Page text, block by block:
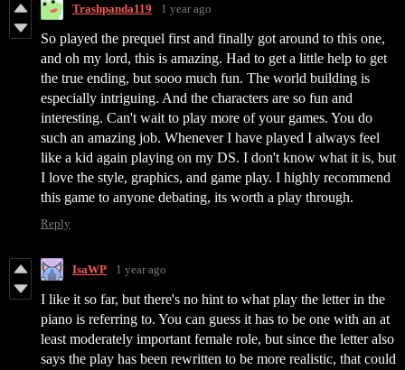
Trashpanda119 1 year ago
So played the prequel first and finally got around to this one,
and oh my lord, this is amazing. Had to get a little help to get
the true ending, but sooo much fun. The world building is
especially intriguing. And the characters are so fun and
interesting. Can't wait to play more of your games. You do
such an amazing job. Whenever I have played I always feel
like a kid again playing on my DS. I don't know what it is, but
I love the style, graphics, and game play. I highly recommend
this game to anyone debating, its worth a play through.
Reply
IsaWP 1 year ago
I like it so far, but there's no hint to what play the letter in the
piano is referring to. You can guess it has to be one with an at
least moderately important female role, but since the letter also
says the play has been rewritten to be more realistic, that could